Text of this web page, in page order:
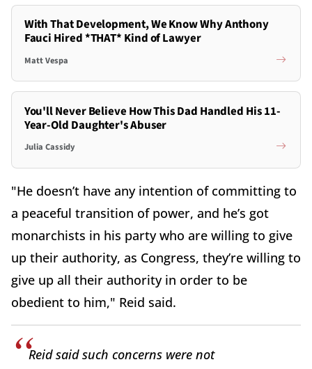
With That Development, We Know Why Anthony
Fauci Hired *THAT* Kind of Lawyer
Matt Vespa
You'll Never Believe How This Dad Handled His 11-
Year-Old Daughter's Abuser
Julia Cassidy
"He doesn’t have any intention of committing to
a peaceful transition of power, and he’s got
monarchists in his party who are willing to give
up their authority, as Congress, they’re willing to
give up all their authority in order to be
obedient to him," Reid said.
Reid said such concerns were not